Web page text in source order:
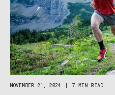
NOVEMBER 21, 2024 7 MIN READ